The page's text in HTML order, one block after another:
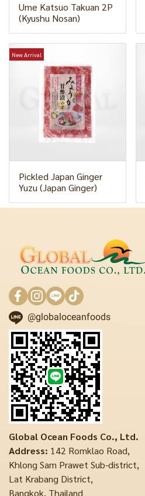
Ume Katsuo Takuan 2P
(Kyushu Nosan)
New Arrival
Pickled Japan Ginger
Yuzu (Japan Ginger)
@globaloceanfoods
Global Ocean Foods Co., Ltd.
Address: 142 Romklao Road,
Khlong Sam Prawet Sub-district,
Lat Krabang District,
Bangkok, Thailand